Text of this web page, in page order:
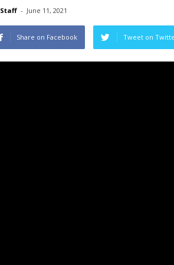
Staff - June 11, 2021
Share on Facebook Tweet on